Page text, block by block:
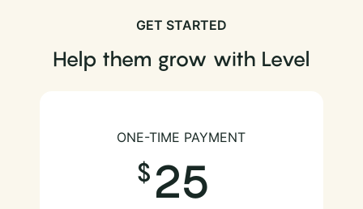
GET STARTED
Help them grow with Level
ONE-TIME PAYMENT
25